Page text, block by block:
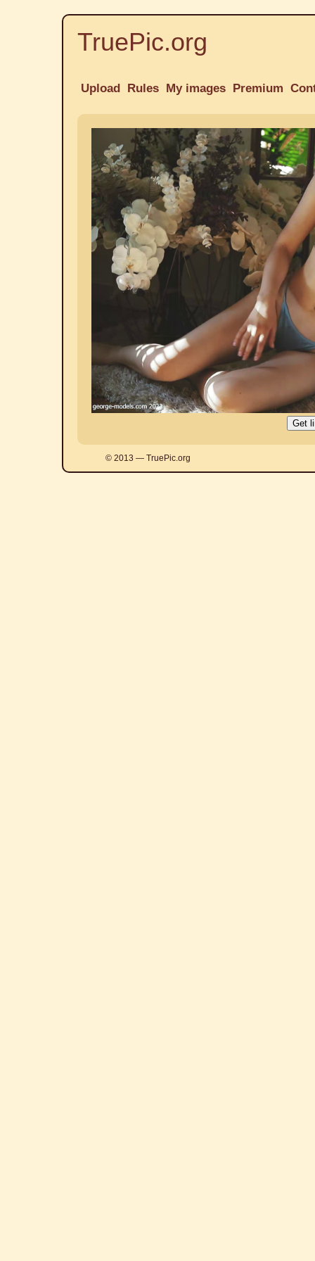
TruePic.org
Upload Rules My images Premium
© 2013 — TruePic.org